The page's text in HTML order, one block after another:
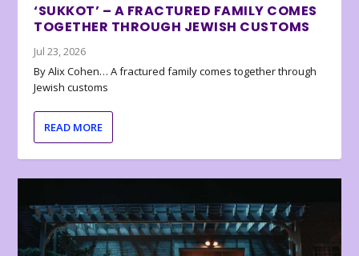
‘SUKKOT’ – A FRACTURED FAMILY COMES
TOGETHER THROUGH JEWISH CUSTOMS
Jul 23, 2026
By Alix Cohen… A fractured family comes together through
Jewish customs
READ MORE